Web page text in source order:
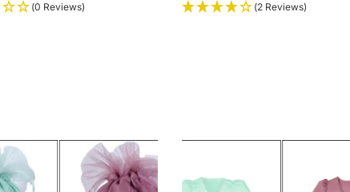
(0 Reviews) (2 Reviews)